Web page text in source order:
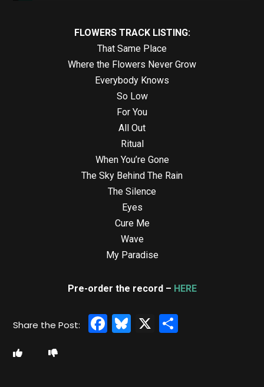
FLOWERS TRACK LISTING:
That Same Place
Where the Flowers Never Grow
Everybody Knows
So Low
For You
All Out
Ritual
When You’re Gone
The Sky Behind The Rain
The Silence
Eyes
Cure Me
Wave
My Paradise
Pre-order the record – HERE
Facebook
Bluesky
X